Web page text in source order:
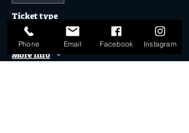
Ticket type
METROPOLIS CLUB
More info
Phone Email Facebook Instagram